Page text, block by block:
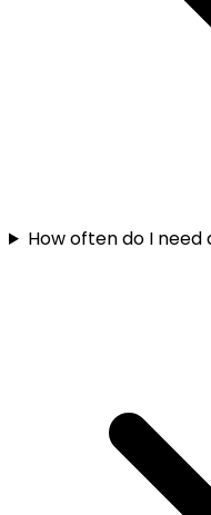
How often do I need